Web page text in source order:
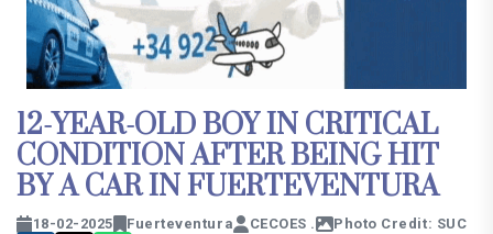
12-YEAR-OLD BOY IN CRITICAL
CONDITION AFTER BEING HIT
BY A CAR IN FUERTEVENTURA
18-02-2025 Fuerteventura CECOES . Photo Credit: SUC